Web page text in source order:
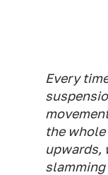
Every
the
upwards,